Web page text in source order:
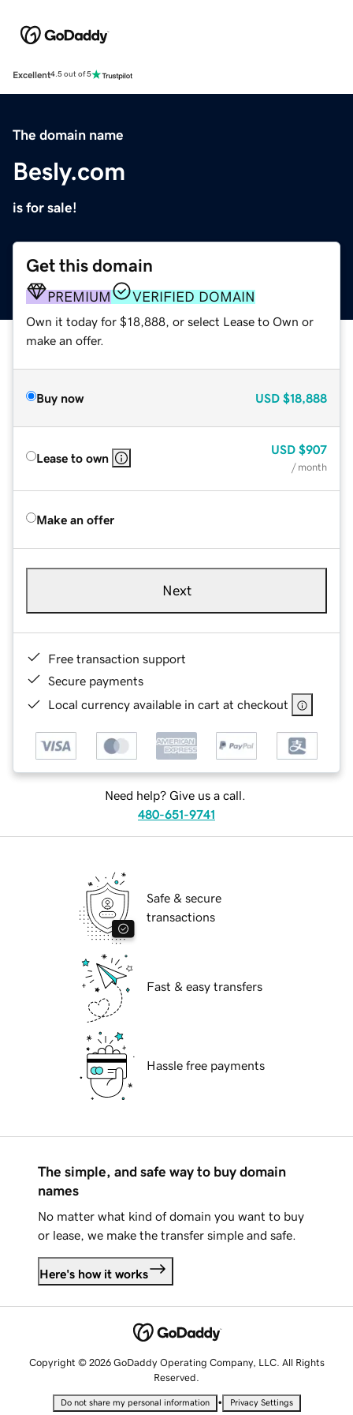
Excellent4.5 out of 5
The domain name
Besly.com
is for sale!
Get this domain
PREMIUM VERIFIED DOMAIN
Own it today for $18,888, or select Lease to Own or
make an offer.
Buy now USD $18,888
Lease to own
USD $907
/ month
Make an offer
Next
Free transaction support
Secure payments
Local currency available in cart at checkout
Need help? Give us a call.
480-651-9741
Safe & secure
transactions
Fast & easy transfers
Hassle free payments
The simple, and safe way to buy domain
names
No matter what kind of domain you want to buy
or lease, we make the transfer simple and safe.
Here's how it works
Copyright © 2026 GoDaddy Operating Company, LLC. All Rights
Reserved.
Do not share my personal information • Privacy Settings